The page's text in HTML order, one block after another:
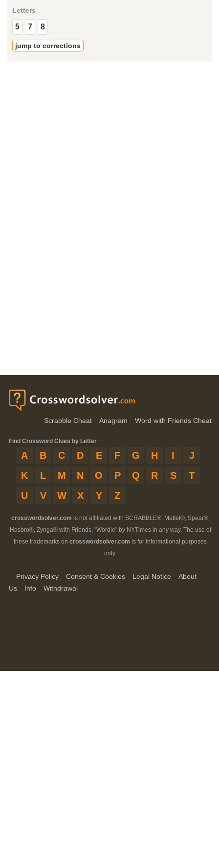
Letters
5 7 8
jump to corrections
Scrabble Cheat Anagram Word with Friends Cheat
Find Crossword Clues by Letter
A B C D E F G H I
J
K
L M N O P Q R S
T
U
V W X Y Z
crosswordsolver.com is not affiliated with SCRABBLE®, Mattel®, Spear®,
Hasbro®, Zynga® with Friends, "Wordle" by NYTimes in any way. The use of
these trademarks on crosswordsolver.com is for informational purposes
only.
Privacy Policy Consent & Cookies Legal Notice
About
Us
Info Withdrawal